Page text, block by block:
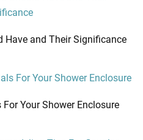
Have and Their Significance
Your Shower Enclosure